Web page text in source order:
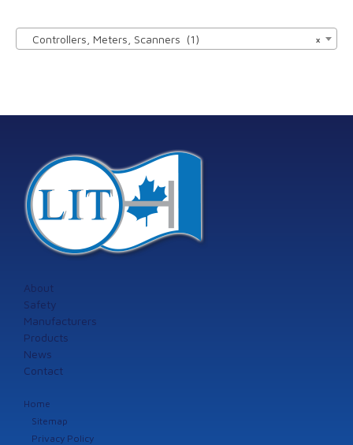
×
Controllers, Meters, Scanners (1)
About
Safety
Manufacturers
Products
News
Contact
Home
Sitemap
Privacy Policy